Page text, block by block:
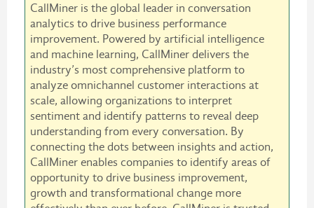
CallMiner is the global leader in conversation
analytics to drive business performance
improvement. Powered by artificial intelligence
and machine learning, CallMiner delivers the
industry’s most comprehensive platform to
analyze omnichannel customer interactions at
scale, allowing organizations to interpret
sentiment and identify patterns to reveal deep
understanding from every conversation. By
connecting the dots between insights and action,
CallMiner enables companies to identify areas of
opportunity to drive business improvement,
growth and transformational change more